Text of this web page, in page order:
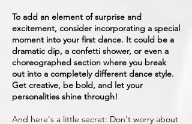
To add an element of surprise and
excitement, consider incorporating a special
moment into your first dance. It could be a
dramatic dip, a confetti shower, or even a
choreographed section where you break
out into a completely different dance style.
Get creative, be bold, and let your
personalities shine through!
And here's a little secret: Don't worry about